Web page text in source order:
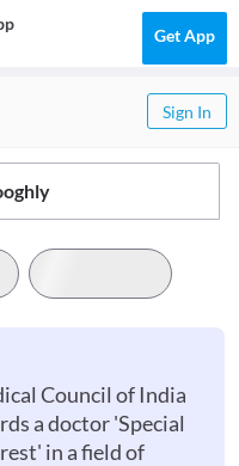
Get App
Sign In
Council of India
a doctor 'Special
in a field of